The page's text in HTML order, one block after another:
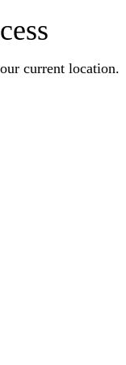
current location.